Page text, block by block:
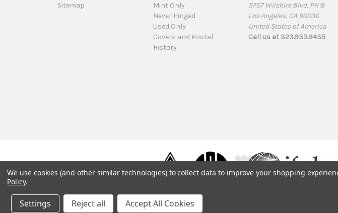
Sitemap
Mint Only
Never Hinged
Used Only
Covers and Postal
History
5757 Wilshire Blvd, PH 8
Los Angeles, CA 90036
United States of America
Call us at 323.933.9435
We use cookies (and other similar technologies) to collect data to improve your shopping
Policy.
Settings Reject all Accept All Cookies